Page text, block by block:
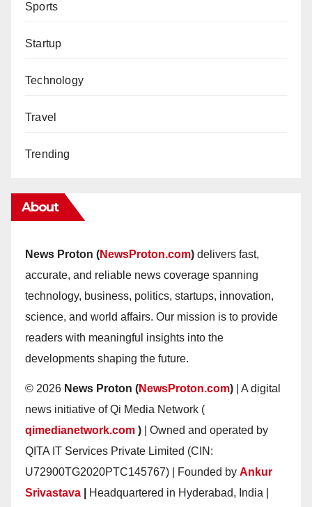
Sports
Startup
Technology
Travel
Trending
About
News Proton (NewsProton.com) delivers fast,
accurate, and reliable news coverage spanning
technology, business, politics, startups, innovation,
science, and world affairs. Our mission is to provide
readers with meaningful insights into the
developments shaping the future.
© 2026 News Proton (NewsProton.com) | A digital
news initiative of Qi Media Network (
qimedianetwork.com ) | Owned and operated by
QITA IT Services Private Limited (CIN:
U72900TG2020PTC145767) | Founded by Ankur
Srivastava
Headquartered in Hyderabad, India |